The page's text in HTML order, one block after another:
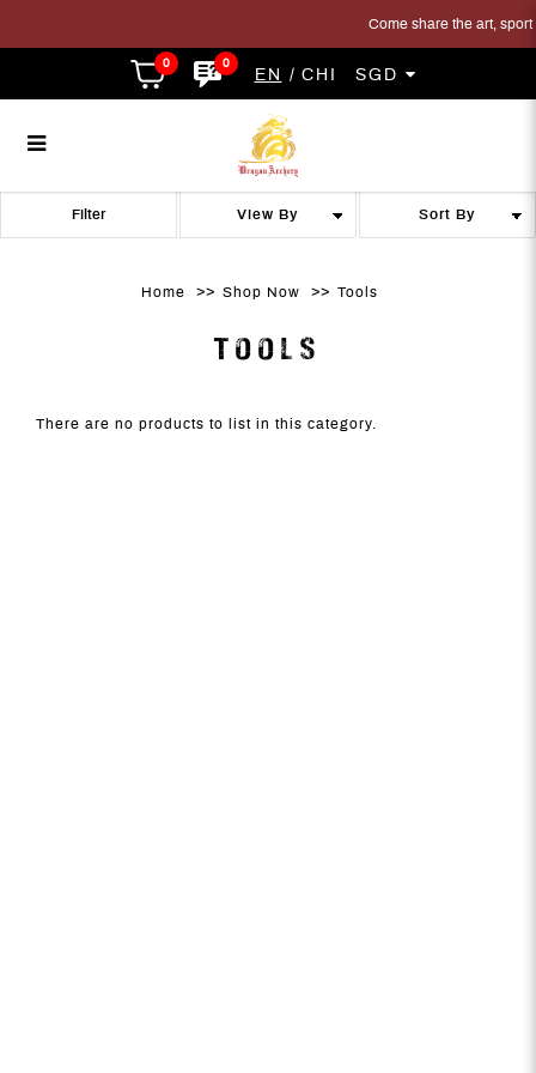
TOOLS
Tools
Tools
Come share the art, sport
0 0
EN CHI SGD
Home Shop Now Tools
TOOLS
Filter
There are no products to list in this category.